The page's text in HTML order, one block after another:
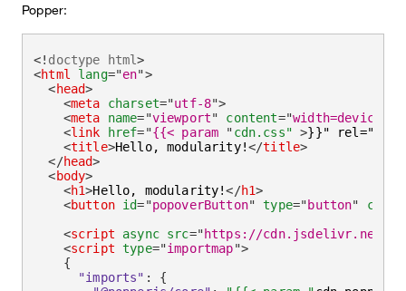
Popper:
<! doctype html>
<html lang="en">
<head>
<meta charset="utf-8">
<meta name="viewport" content="width=device-
<link href="{{< param "cdn.css" >}}"
<title>Hello, modularity!</title>
</head>
<body>
<h1>Hello, modularity!</h1>
<button id="popoverButton" type="button" class
<script async src="https://cdn.jsdelivr.net/
<script type="importmap">
{
"imports" :
{